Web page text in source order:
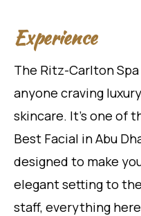
Experience
The Ritz-Carlton
anyone craving
skincare. It’s one of
Best Facial in Abu
designed to make
elegant setting to
staff, everything